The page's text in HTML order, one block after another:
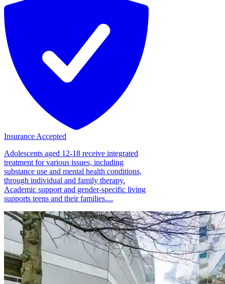
Insurance Accepted
Adolescents aged 12-18 receive integrated
treatment for various issues, including
substance use and mental health conditions,
through individual and family therapy.
Academic support and gender-specific living
supports teens and their families....